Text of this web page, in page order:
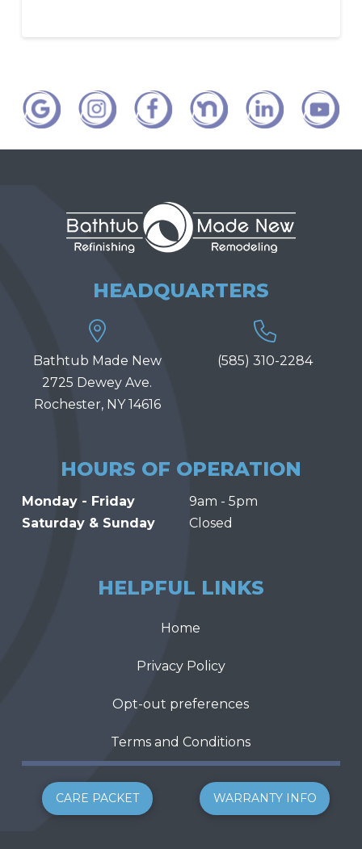
HEADQUARTERS
Bathtub Made New
2725 Dewey Ave.
Rochester, NY 14616
(585) 310-2284
HOURS OF OPERATION
Monday - Friday
9am - 5pm
Saturday & Sunday
Closed
HELPFUL LINKS
Home
Privacy Policy
Opt-out preferences
Terms and Conditions
CARE PACKET WARRANTY INFO